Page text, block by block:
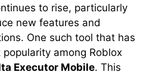
to rise, particularly
new features and
One such tool that has
among Roblox
Executor Mobile. This